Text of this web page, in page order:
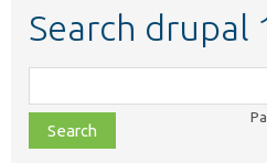
Search drupal
class,
file,
topic,